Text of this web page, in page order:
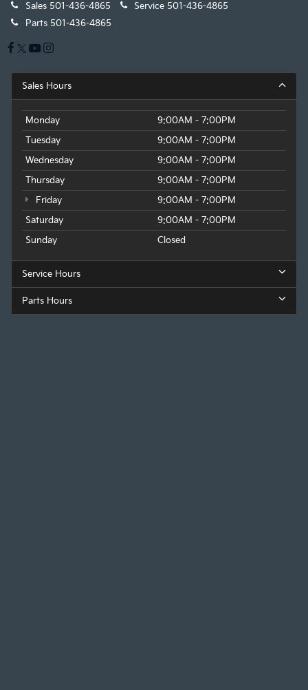
Sales 501-436-4865 Service 501-436-4865
Parts 501-436-4865
Sales Hours
Monday
9:00AM - 7:00PM
Tuesday
9:00AM - 7:00PM
Wednesday
9:00AM - 7:00PM
Thursday
9:00AM - 7:00PM
Friday
9:00AM - 7:00PM
Saturday
9:00AM - 7:00PM
Sunday
Closed
Service Hours
Parts Hours